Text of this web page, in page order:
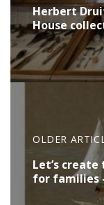
Herbert
House
OLDER
Let’s
for families